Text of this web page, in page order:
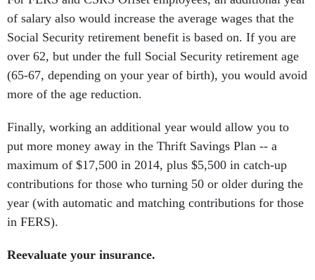
of salary also would increase the average wages that the
Social Security retirement benefit is based on. If you are
over 62, but under the full Social Security retirement age
(65-67, depending on your year of birth), you would avoid
more of the age reduction.
Finally, working an additional year would allow you to
put more money away in the Thrift Savings Plan -- a
maximum of $17,500 in 2014, plus $5,500 in catch-up
contributions for those who turning 50 or older during the
year (with automatic and matching contributions for those
in FERS).
Reevaluate your insurance.